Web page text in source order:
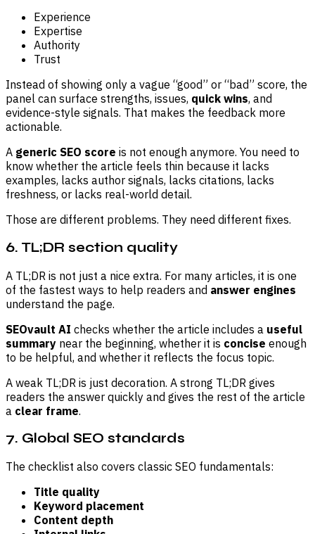
Experience
Expertise
Authority
Trust
Instead of showing only a vague “good” or “bad” score, the
panel can surface strengths, issues, quick wins, and
evidence-style signals. That makes the feedback more
actionable.
A generic SEO score is not enough anymore. You need to
know whether the article feels thin because it lacks
examples, lacks author signals, lacks citations, lacks
freshness, or lacks real-world detail.
Those are different problems. They need different fixes.
6. TL;DR section quality
A TL;DR is not just a nice extra. For many articles, it is one
of the fastest ways to help readers and answer engines
understand the page.
SEOvault AI checks whether the article includes a useful
summary near the beginning, whether it is concise enough
to be helpful, and whether it reflects the focus topic.
A weak TL;DR is just decoration. A strong TL;DR gives
readers the answer quickly and gives the rest of the article
a clear frame.
7. Global SEO standards
The checklist also covers classic SEO fundamentals:
Title quality
Keyword placement
Content depth